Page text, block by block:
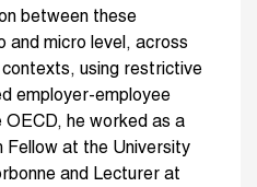
between these
and micro level, across
using restrictive
employer-employee
he worked as a
Fellow at the University
and Lecturer at